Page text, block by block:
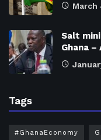
March
Salt
Ghana –
Tags
#GhanaEconomy